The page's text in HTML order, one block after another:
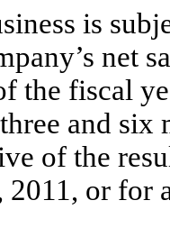
is
net
the fiscal
and six
of the
2011, or